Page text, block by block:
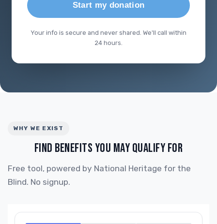
Start my donation
Your info is secure and never shared. We'll call within
24 hours.
WHY WE EXIST
FIND BENEFITS YOU MAY QUALIFY FOR
Free tool, powered by National Heritage for the
Blind. No signup.